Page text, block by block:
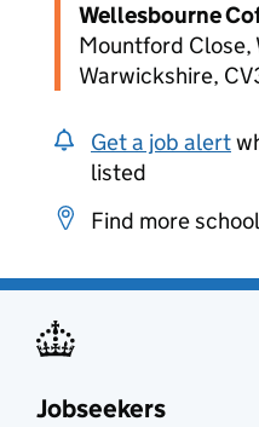
Wellesbourne
Mountford Close,
Warwickshire,
Get a job alert
listed
Find more
Jobseekers